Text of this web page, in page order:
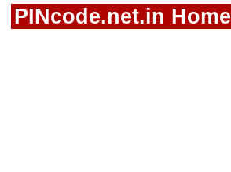
PINcode.net.in Home